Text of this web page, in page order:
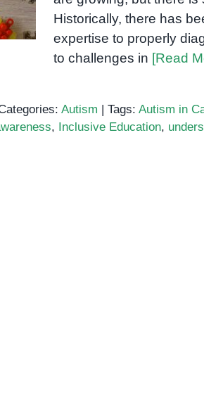
Historically, there has
expertise to properly
to challenges in [Read
Autism | Tags: Autism in
, Inclusive Education,